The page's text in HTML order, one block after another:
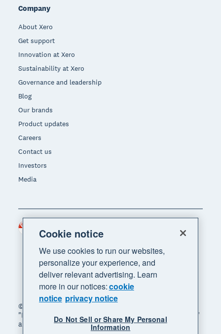
Company
About Xero
Get support
Innovation at Xero
Sustainability at Xero
Governance and leadership
Blog
Our brands
Product updates
Careers
Contact us
Investors
Media
© 2026 Xero Limited. All rights reserved. "Xero",
"Beautiful business" and "Your business supercharged"
are trademarks of Xero Limited.
Cookie notice
We use cookies to run our websites,
personalize your experience, and
deliver relevant advertising. Learn
more in our notices:cookie
notice privacy notice
Do Not Sell or Share My Personal
Information